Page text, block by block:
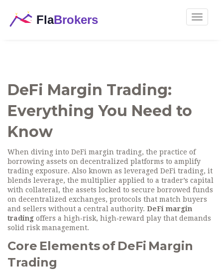
Toggle
DeFi Margin Trading:
Everything You Need to
Know
When diving into DeFi margin trading, the practice of
borrowing assets on decentralized platforms to amplify
trading exposure. Also known as leveraged DeFi trading, it
blends leverage, the multiplier applied to a trader’s capital
with collateral , the assets locked to secure borrowed funds
on decentralized exchanges, protocols that match buyers
and sellers without a central authority. DeFi margin
trading offers a high‑risk, high‑reward play that demands
solid risk management.
Core Elements of DeFi Margin
Trading